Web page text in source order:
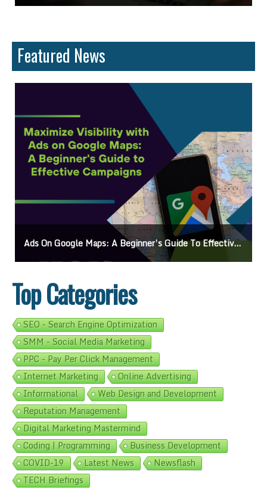
Featured News
Ads On Google Maps: A Beginner’s Guide To Effective Campaigns
Top Categories
SEO - Search Engine Optimization
SMM - Social Media Marketing
PPC - Pay Per Click Management
Internet Marketing
Online Advertising
Informational
Web Design and Development
Reputation Management
Digital Marketing Mastermind
Coding | Programming
Business Development
COVID-19
Latest News
Newsflash
TECH Briefings